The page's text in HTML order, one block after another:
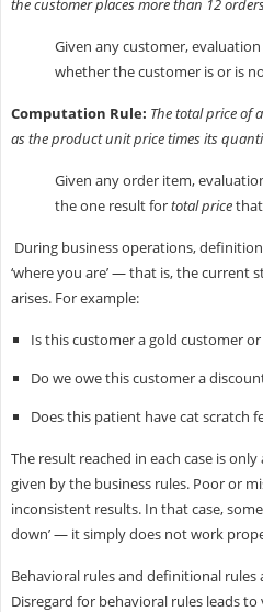
the customer places more than 12
Given any customer,
whether the customer is or is
Computation Rule: The total price of
as the product unit price times its
Given any order item,
the one result fortotal price
During business operations,
‘where you are’ — that is, the current
arises. For example:
Is this customer a gold customer
Do we owe this customer a
Does this patient have cat scratch
The result reached in each case is
given by the business rules. Poor or
inconsistent results. In that case,
down’ — it simply does not work
Behavioral rules and definitional
Disregard for behavioral rules leads